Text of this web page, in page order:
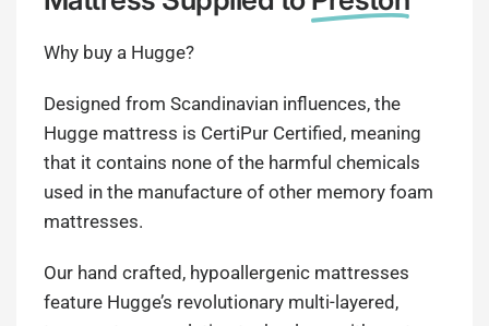
Why buy a Hugge?
Designed from Scandinavian influences, the
Hugge mattress is CertiPur Certified, meaning
that it contains none of the harmful chemicals
used in the manufacture of other memory foam
mattresses.
Our hand crafted, hypoallergenic mattresses
feature Hugge’s revolutionary multi-layered,